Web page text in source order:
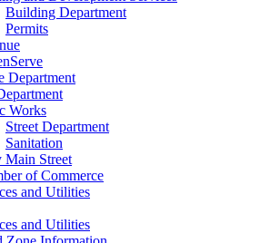
Building Department
Permits
Department
Works
Street Department
Sanitation
Main Street
of Commerce
and Utilities
and Utilities